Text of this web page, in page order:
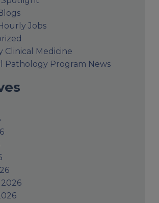
Jobs
Clinical Medicine
Pathology Program News